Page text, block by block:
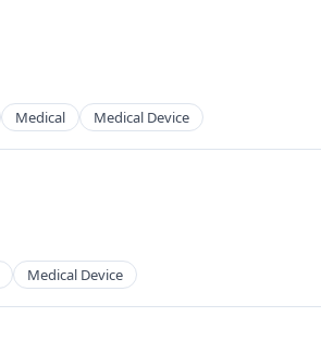
Medical Medical Device
Medical Device